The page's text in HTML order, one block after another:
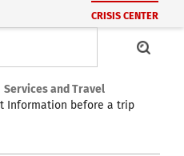
CRISIS CENTER
Services and Travel
Information before a trip